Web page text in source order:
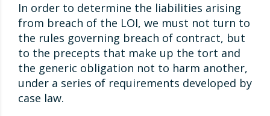
In order to determine the liabilities arising
from breach of the LOI, we must not turn to
the rules governing breach of contract, but
to the precepts that make up the tort and
the generic obligation not to harm another,
under a series of requirements developed by
case law.